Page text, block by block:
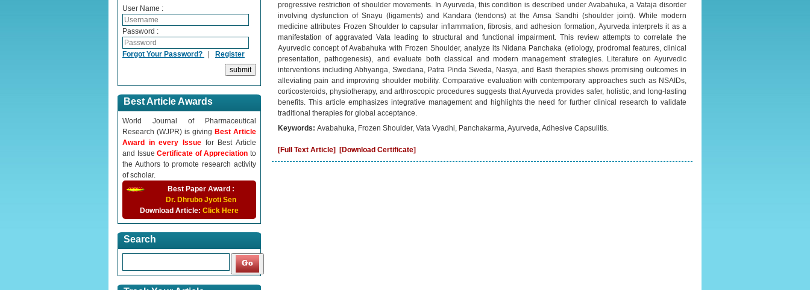
User Name :
Password :
Forgot Your Password? Register
Best Article Awards
World Journal of Pharmaceutical
Research (WJPR) is giving Best Article
Award in every Issue for Best Article
and IssueCertificate of Appreciationto
the Authors to promote research activity
of scholar.
Best Paper Award :
Dr. Dhrubo Jyoti Sen
Download Article: Click Here
Search
progressive restriction of shoulder movements. In Ayurveda, this condition is described under Avabahuka, a Vataja disorder
involving dysfunction of Snayu (ligaments) and Kandara (tendons) at the Amsa Sandhi (shoulder joint). While modern
medicine attributes Frozen Shoulder to capsular inflammation, fibrosis, and adhesion formation, Ayurveda interprets it as a
manifestation of aggravated Vata leading to structural and functional impairment. This review attempts to correlate the
Ayurvedic concept of Avabahuka with Frozen Shoulder, analyze its Nidana Panchaka (etiology, prodromal features, clinical
presentation, pathogenesis), and evaluate both classical and modern management strategies. Literature on Ayurvedic
interventions including Abhyanga, Swedana, Patra Pinda Sweda, Nasya, and Basti therapies shows promising outcomes in
alleviating pain and improving shoulder mobility. Comparative evaluation with contemporary approaches such as NSAIDs,
corticosteroids, physiotherapy, and arthroscopic procedures suggests that Ayurveda provides safer, holistic, and long-lasting
benefits. This article emphasizes integrative management and highlights the need for further clinical research to validate
traditional therapies for global acceptance.
Keywords: Avabahuka, Frozen Shoulder, Vata Vyadhi, Panchakarma, Ayurveda, Adhesive Capsulitis.
[Full Text Article] [Download Certificate]